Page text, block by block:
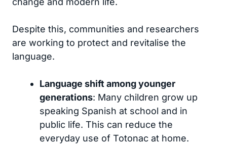
Despite this, communities and researchers
are working to protect and revitalise the
language.
Language shift among younger
generations: Many children grow up
speaking Spanish at school and in
public life. This can reduce the
everyday use of Totonac at home.